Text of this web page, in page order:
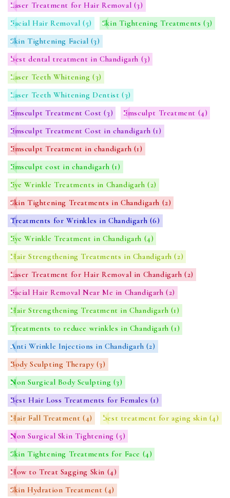
Laser Treatment for Hair Removal (3)
Facial Hair Removal (5) Skin Tightening Treatments(3)
Skin Tightening Facial (3)
best dental treatment in Chandigarh (3)
Laser Teeth Whitening(3)
Laser Teeth Whitening Dentist(3)
Emsculpt Treatment Cost(3) Emsculpt Treatment (4)
Emsculpt Treatment Cost in chandigarh (1)
Emsculpt Treatment in chandigarh (1)
Emsculpt cost in chandigarh (1)
Eye Wrinkle Treatments in Chandigarh(2)
Skin Tightening Treatments in Chandigarh (2)
Treatments for Wrinkles in Chandigarh (6)
Eye Wrinkle Treatment in Chandigarh (4)
Hair Strengthening Treatments in Chandigarh(2)
Laser Treatment for Hair Removal in Chandigarh(2)
Facial Hair Removal Near Me in Chandigarh(2)
Hair Strengthening Treatment in Chandigarh (1)
Treatments to reduce wrinkles in Chandigarh(1)
Anti Wrinkle Injections in Chandigarh (2)
Body Sculpting Therapy (3)
Non Surgical Body Sculpting (3)
Best Hair Loss Treatments for Females (1)
Hair Fall Treatment (4) best treatment for aging skin (4)
Non Surgical Skin Tightening(5)
Skin Tightening Treatments for Face (4)
How to Treat Sagging Skin (4)
Skin Hydration Treatment(4)